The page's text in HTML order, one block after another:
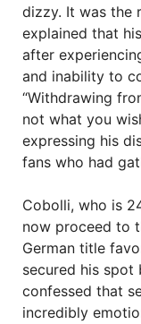
dizzy. It was the
explained that
after
and inability to
“Withdrawing
not what you
expressing his
fans who had
Cobolli, who is
now proceed to
German title
secured his spot
confessed that
incredibly